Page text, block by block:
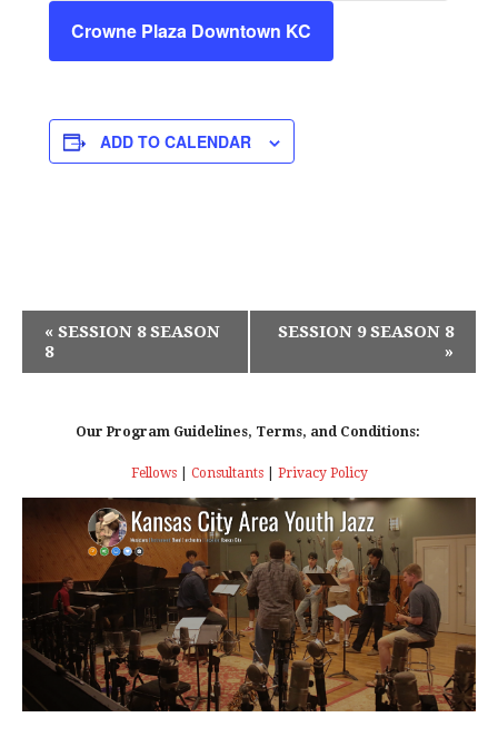
Crowne Plaza Downtown KC
ADD TO CALENDAR
V
T
N
A
V
I
G
« SESSION 8 SEASON
8
SESSION 9 SEASON 8
»
Our Program Guidelines, Terms, and Conditions:
Fellows| Consultants| Privacy Policy